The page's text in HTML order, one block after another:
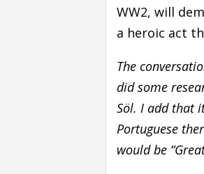
WW2, will
a heroic act
The
did some
Söl. I add that
Portuguese
would be